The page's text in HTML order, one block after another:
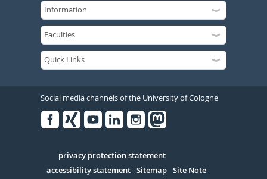
Social media channels of the University of Cologne
Serivce
privacy protection statement
accessibility statement Sitemap Site Note